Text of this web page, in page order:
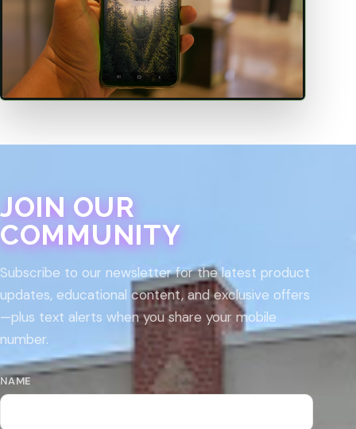
JOIN OUR
COMMUNITY
Subscribe to our newsletter for the latest product
updates, educational content, and exclusive offers
—plus text alerts when you share your mobile
number.
NAME